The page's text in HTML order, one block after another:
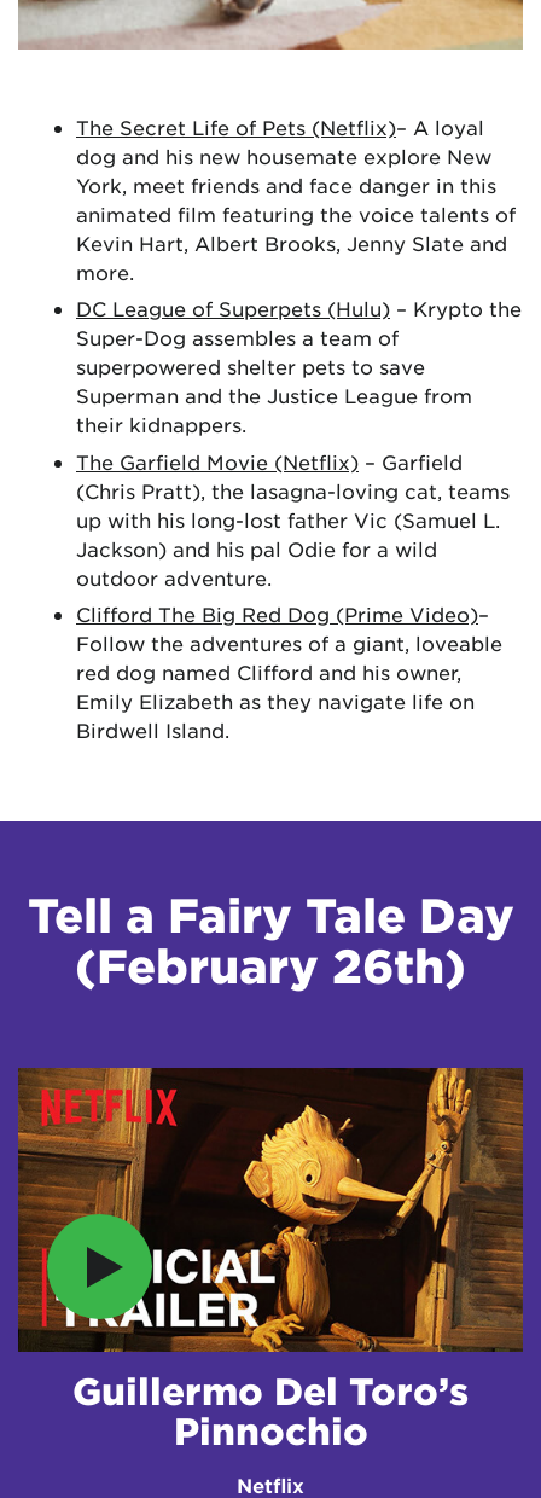
The Secret Life of Pets (Netflix)– A loyal
dog and his new housemate explore New
York, meet friends and face danger in this
animated film featuring the voice talents of
Kevin Hart, Albert Brooks, Jenny Slate and
more.
DC League of Superpets (Hulu) – Krypto the
Super-Dog assembles a team of
superpowered shelter pets to save
Superman and the Justice League from
their kidnappers.
The Garfield Movie (Netflix) – Garfield
(Chris Pratt), the lasagna-loving cat, teams
up with his long-lost father Vic (Samuel L.
Jackson) and his pal Odie for a wild
outdoor adventure.
Clifford The Big Red Dog (Prime Video)–
Follow the adventures of a giant, loveable
red dog named Clifford and his owner,
Emily Elizabeth as they navigate life on
Birdwell Island.
Tell a Fairy Tale Day
(February 26th)
Guillermo Del Toro’s
Pinnochio
Netflix